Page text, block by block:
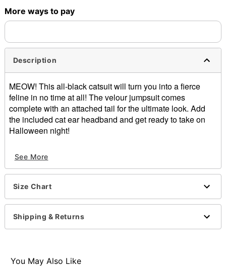
More ways to pay
Description
MEOW! This all-black catsuit will turn you into a fierce
feline in no time at all! The velour jumpsuit comes
complete with an attached tail for the ultimate look. Add
the included cat ear headband and get ready to take on
Halloween night!
Catsuit with attached tail
Headband
Layered choker necklace
Long sleeves
Zipper closure
Material: Polyester, spandex
Note: Shoes sold separately
See More
Size Chart
Shipping & Returns
You May Also Like